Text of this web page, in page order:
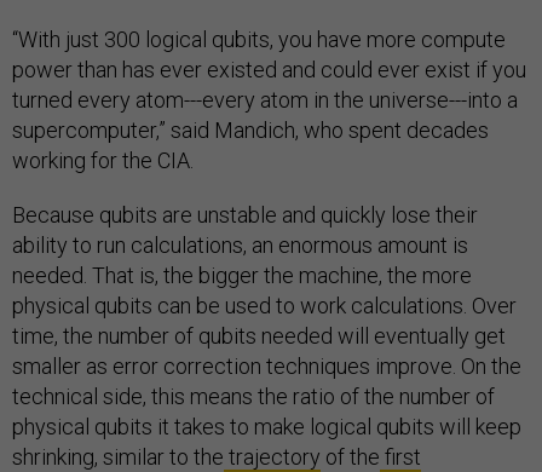
“With just 300 logical qubits, you have more compute
power than has ever existed and could ever exist if you
turned every atom---every atom in the universe---into a
supercomputer,” said Mandich, who spent decades
working for the CIA.
Because qubits are unstable and quickly lose their
ability to run calculations, an enormous amount is
needed. That is, the bigger the machine, the more
physical qubits can be used to work calculations. Over
time, the number of qubits needed will eventually get
smaller as error correction techniques improve. On the
technical side, this means the ratio of the number of
physical qubits it takes to make logical qubits will keep
shrinking, similar to the trajectory of the first